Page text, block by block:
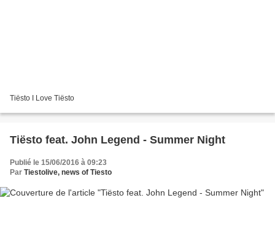
Tiësto I Love Tiësto
Tiësto feat. John Legend - Summer Night
Publié le 15/06/2016 à 09:23
Par Tiestolive, news of Tiesto